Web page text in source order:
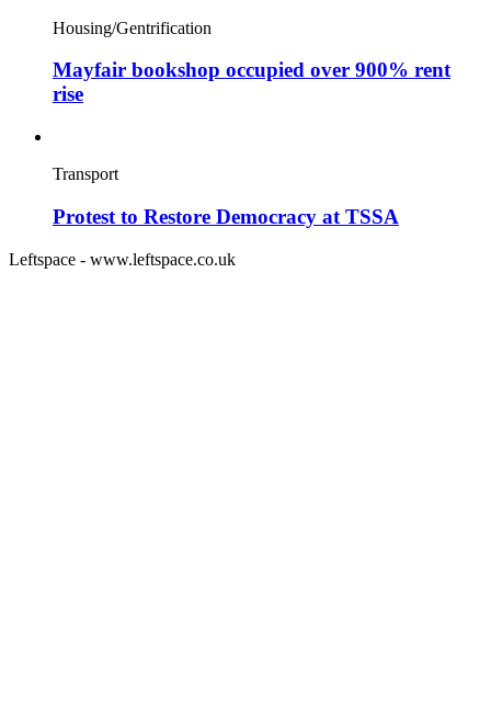
Housing/Gentrification
Mayfair bookshop occupied over 900% rent
rise
Transport
Protest to Restore Democracy at TSSA
Leftspace - www.leftspace.co.uk